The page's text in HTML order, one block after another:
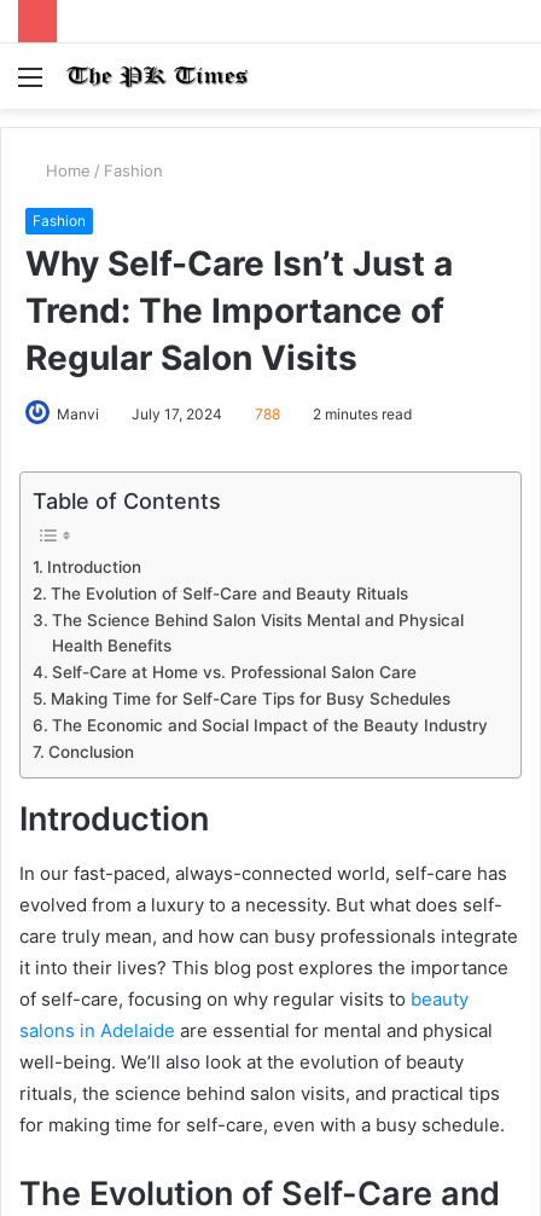
Menu
Home / Fashion
Fashion
Why Self-Care Isn’t Just a
Trend: The Importance of
Regular Salon Visits
Manvi July 17, 2024 788 2 minutes read
Table of Contents
Introduction
The Evolution of Self-Care and Beauty Rituals
The Science Behind Salon Visits Mental and Physical
Health Benefits
Self-Care at Home vs. Professional Salon Care
Making Time for Self-Care Tips for Busy Schedules
The Economic and Social Impact of the Beauty Industry
Conclusion
Introduction
In our fast-paced, always-connected world, self-care has
evolved from a luxury to a necessity. But what does self-
care truly mean, and how can busy professionals integrate
it into their lives? This blog post explores the importance
of self-care, focusing on why regular visits to beauty
salons in Adelaide are essential for mental and physical
well-being. We’ll also look at the evolution of beauty
rituals, the science behind salon visits, and practical tips
for making time for self-care, even with a busy schedule.
The Evolution of Self-Care and